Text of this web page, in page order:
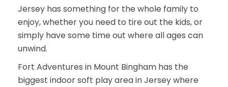
Jersey has something for the whole family to
enjoy, whether you need to tire out the kids, or
simply have some time out where all ages can
unwind.
Fort Adventures in Mount Bingham has the
biggest indoor soft play area in Jersey where